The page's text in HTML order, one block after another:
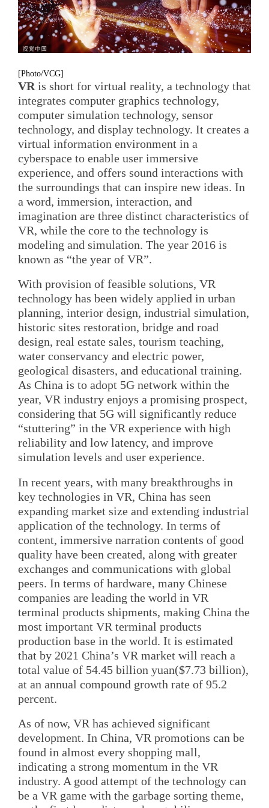
[Photo/VCG]
VR is short for virtual reality, a technology that
integrates computer graphics technology,
computer simulation technology, sensor
technology, and display technology. It creates a
virtual information environment in a
cyberspace to enable user immersive
experience, and offers sound interactions with
the surroundings that can inspire new ideas. In
a word, immersion, interaction, and
imagination are three distinct characteristics of
VR, while the core to the technology is
modeling and simulation. The year 2016 is
known as “the year of VR”.
With provision of feasible solutions, VR
technology has been widely applied in urban
planning, interior design, industrial simulation,
historic sites restoration, bridge and road
design, real estate sales, tourism teaching,
water conservancy and electric power,
geological disasters, and educational training.
As China is to adopt 5G network within the
year, VR industry enjoys a promising prospect,
considering that 5G will significantly reduce
“stuttering” in the VR experience with high
reliability and low latency, and improve
simulation levels and user experience.
In recent years, with many breakthroughs in
key technologies in VR, China has seen
expanding market size and extending industrial
application of the technology. In terms of
content, immersive narration contents of good
quality have been created, along with greater
exchanges and communications with global
peers. In terms of hardware, many Chinese
companies are leading the world in VR
terminal products shipments, making China the
most important VR terminal products
production base in the world. It is estimated
that by 2021 China’s VR market will reach a
total value of 54.45 billion yuan($7.73 billion),
at an annual compound growth rate of 95.2
percent.
As of now, VR has achieved significant
development. In China, VR promotions can be
found in almost every shopping mall,
indicating a strong momentum in the VR
industry. A good attempt of the technology can
be a VR game with the garbage sorting theme,